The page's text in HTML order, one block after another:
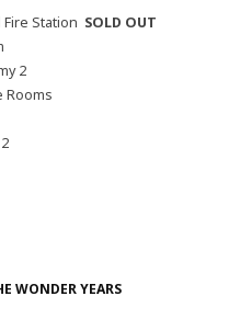
Fire Station SOLD OUT
2
Rooms
WONDER YEARS